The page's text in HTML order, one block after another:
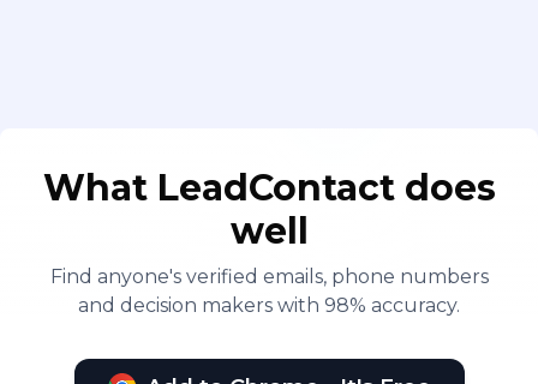
What LeadContact does
well
Find anyone's verified emails, phone numbers
and decision makers with 98% accuracy.